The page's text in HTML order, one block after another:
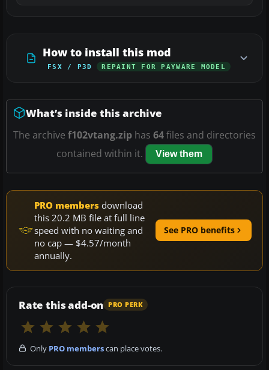
How to install this mod
FSX / P3D REPAINT FOR PAYWARE MODEL
What’s inside this archive
The archive f102vtang.zip has 64files and directories
contained within it.
View them
PRO members download
this 20.2 MB file at full line
speed with no waiting and
no cap — $4.57/month
annually.
See PRO benefits
Rate this add-on PRO PERK
Only PRO memberscan place votes.